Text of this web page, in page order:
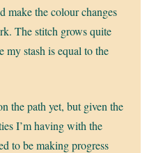
make the colour changes
The stitch grows quite
stash is equal to the
the path yet, but given the
I’m having with the
to be making progress